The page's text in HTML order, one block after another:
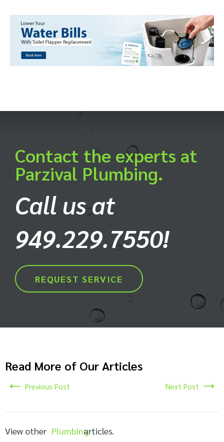
Contact the experts at
Parzival Plumbing.
Call us at
949.229.7550!
REQUEST SERVICE
Read More of Our Articles
Previous Post Next Post
View other Plumbingarticles.